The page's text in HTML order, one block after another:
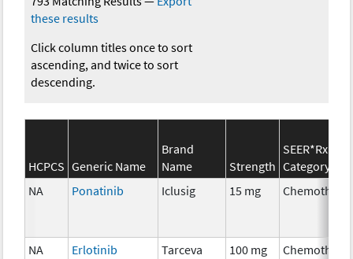
these results
Click column titles once to sort
ascending, and twice to sort
descending.
HCPCS Generic Name
Brand
Name
Strength
SEER*Rx
Category
NA
Ponatinib Iclusig 15 mg
NA Erlotinib Tarceva 100 mg